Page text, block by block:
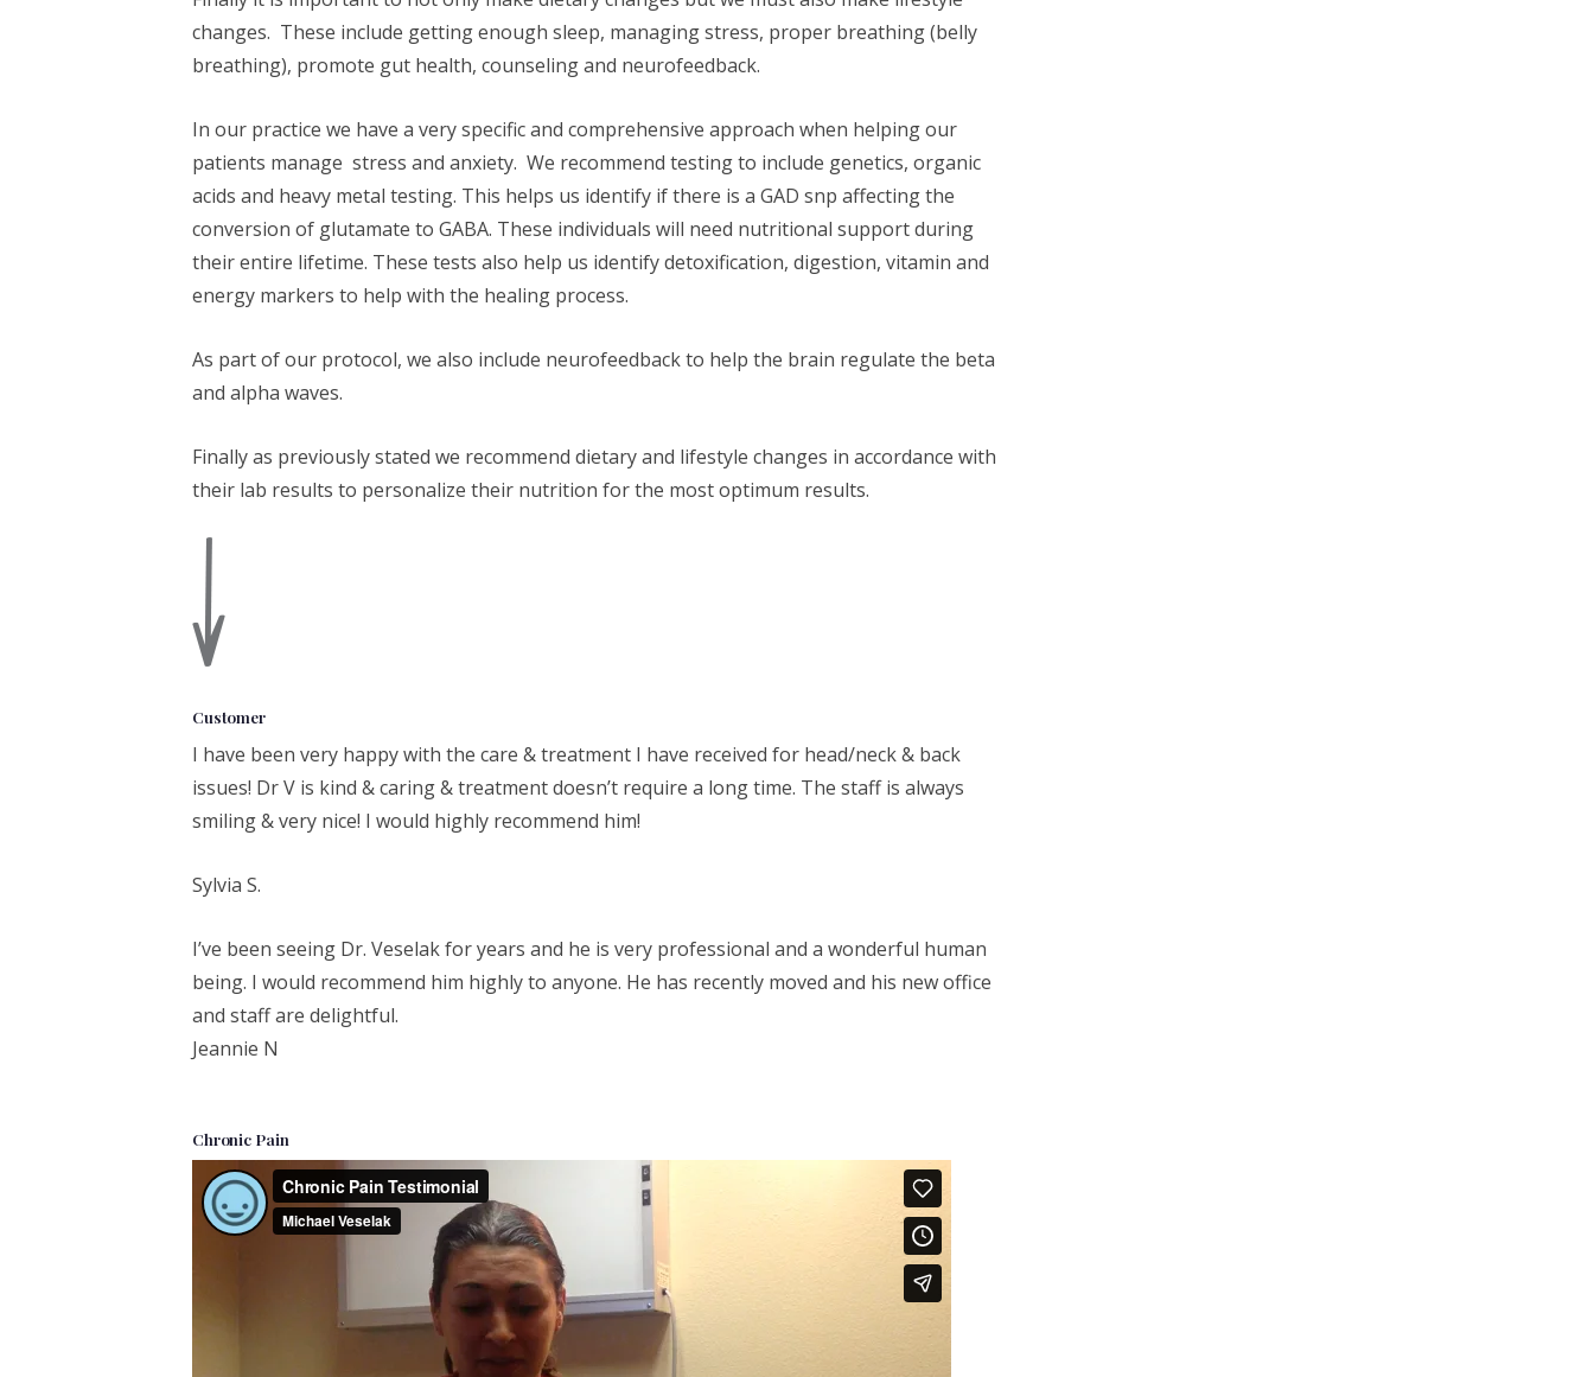
changes. These include getting enough sleep, managing stress, proper breathing (belly
breathing), promote gut health, counseling and neurofeedback.
In our practice we have a very specific and comprehensive approach when helping our
patients manage stress and anxiety. We recommend testing to include genetics, organic
acids and heavy metal testing. This helps us identify if there is a GAD snp affecting the
conversion of glutamate to GABA. These individuals will need nutritional support during
their entire lifetime. These tests also help us identify detoxification, digestion, vitamin and
energy markers to help with the healing process.
As part of our protocol, we also include neurofeedback to help the brain regulate the beta
and alpha waves.
Finally as previously stated we recommend dietary and lifestyle changes in accordance with
their lab results to personalize their nutrition for the most optimum results.
Customer
I have been very happy with the care & treatment I have received for head/neck & back
issues! Dr V is kind & caring & treatment doesn’t require a long time. The staff is always
smiling & very nice! I would highly recommend him!
Sylvia S.
I’ve been seeing Dr. Veselak for years and he is very professional and a wonderful human
being. I would recommend him highly to anyone. He has recently moved and his new office
and staff are delightful.
Jeannie N
Chronic Pain